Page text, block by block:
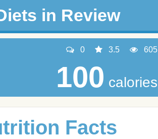
in Review
0 3.5 605
100 calories
Facts